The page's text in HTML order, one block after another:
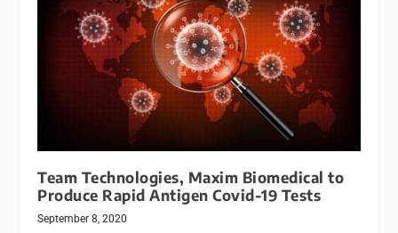
Team Technologies, Maxim Biomedical to
Produce Rapid Antigen Covid-19 Tests
September 8, 2020